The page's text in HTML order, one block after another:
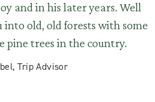
and in his later years. Well
old, old forests with some
pine trees in the country.
Trip Advisor